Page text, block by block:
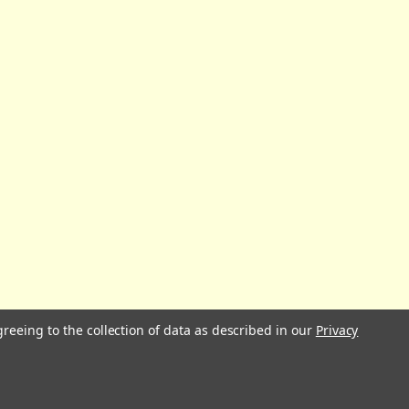
to the collection of data as described in our Privacy